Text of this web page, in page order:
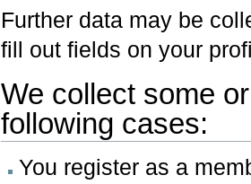
Further data may be
fill out fields on your
We collect some
following cases:
You register as a